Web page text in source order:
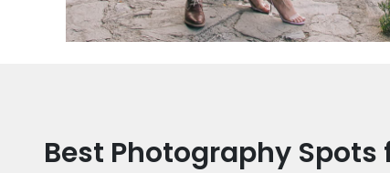
Best Photography Spots